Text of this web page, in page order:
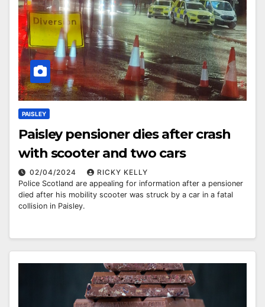
PAISLEY
Paisley pensioner dies after crash
with scooter and two cars
02/04/2024
RICKY KELLY
Police Scotland are appealing for information after a pensioner
died after his mobility scooter was struck by a car in a fatal
collision in Paisley.